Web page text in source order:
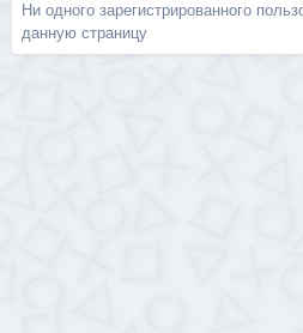
Ни одного зарегистрированного
данную страницу